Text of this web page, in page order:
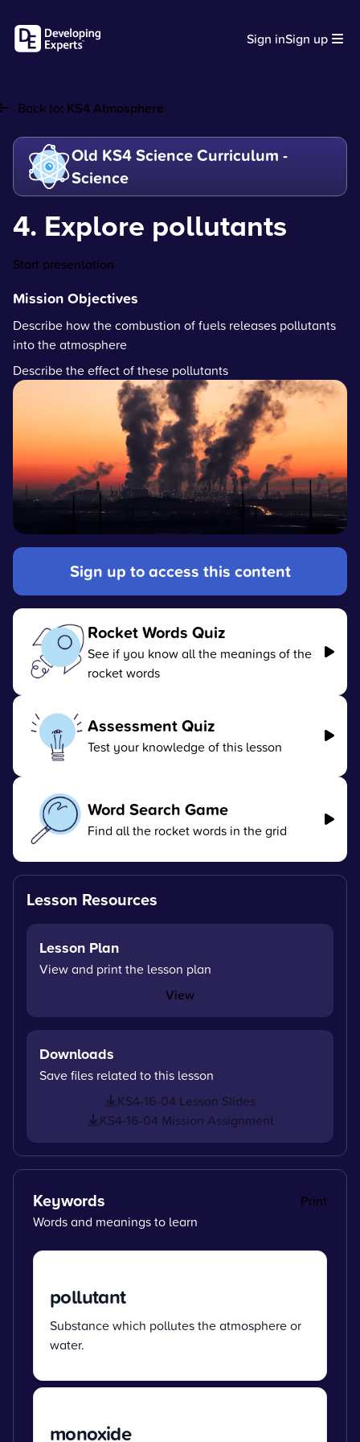
Sign inSign up
Back to: KS4 Atmosphere
Old KS4 Science Curriculum -
Science
4. Explore pollutants
Start presentation
Mission Objectives
Describe how the combustion of fuels releases pollutants
into the atmosphere
Describe the effect of these pollutants
Sign up to access this content
Rocket Words Quiz
See if you know all the meanings of the
rocket words
Assessment Quiz
Test your knowledge of this lesson
Word Search Game
Find all the rocket words in the grid
Lesson Resources
Lesson Plan
View and print the lesson plan
View
Downloads
Save files related to this lesson
KS4-16-04 Lesson Slides
KS4-16-04 Mission Assignment
Keywords
Print
Words and meanings to learn
pollutant
Substance which pollutes the atmosphere or
water.
monoxide